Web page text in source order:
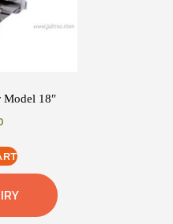
Model 18″